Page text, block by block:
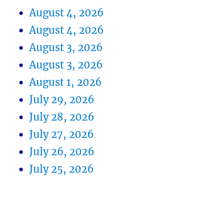
August 4, 2026
August 4, 2026
August 3, 2026
August 3, 2026
August 1, 2026
July 29, 2026
July 28, 2026
July 27, 2026
July 26, 2026
July 25, 2026